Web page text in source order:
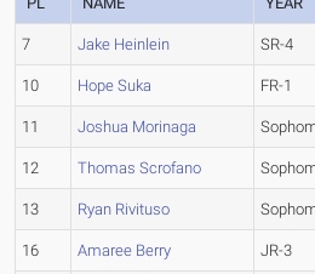
7 Jake Heinlein SR-4
10 Hope Suka FR-1
11 Joshua Morinaga
12 Thomas Scrofano
13 Ryan Rivituso
16 Amaree Berry JR-3